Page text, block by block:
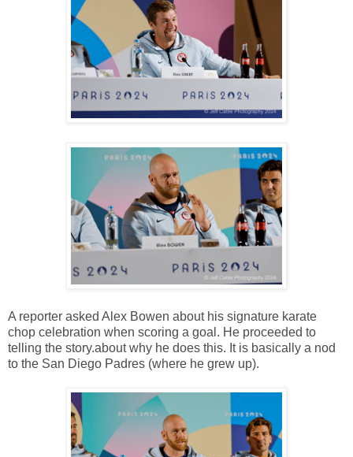
A reporter asked Alex Bowen about his signature karate
chop celebration when scoring a goal. He proceeded to
telling the story.about why he does this. It is basically a nod
to the San Diego Padres (where he grew up).